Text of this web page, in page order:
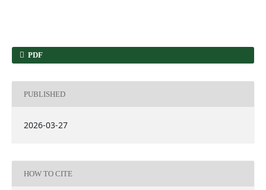
PDF
PUBLISHED
2026-03-27
HOW TO CITE